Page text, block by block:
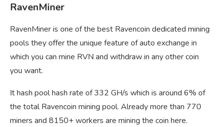
RavenMiner
RavenMiner is one of the best Ravencoin dedicated mining
pools they offer the unique feature of auto exchange in
which you can mine RVN and withdraw in any other coin
you want.
It hash pool hash rate of 332 GH/s which is around 6% of
the total Ravencoin mining pool. Already more than 770
miners and 8150+ workers are mining the coin here.